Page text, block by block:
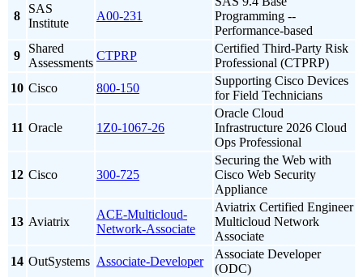
8
SAS
Institute
A00-231
Programming --
Performance-based
9
Shared
Assessments
CTPRP
Certified Third-Party Risk
Professional (CTPRP)
10 Cisco 800-150
Supporting Cisco Devices
for Field Technicians
11 Oracle 1Z0-1067-26
Oracle Cloud
Infrastructure 2026 Cloud
Ops Professional
12 Cisco 300-725
Securing the Web with
Cisco Web Security
Appliance
13 Aviatrix
ACE-Multicloud-
Network-Associate
Aviatrix Certified Engineer
Multicloud Network
Associate
14 OutSystems Associate-Developer
Associate Developer
(ODC)